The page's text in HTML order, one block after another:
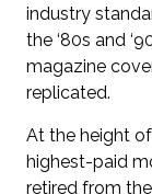
industry
the ‘80s and
magazine
replicated.
At the height
highest-paid
retired from